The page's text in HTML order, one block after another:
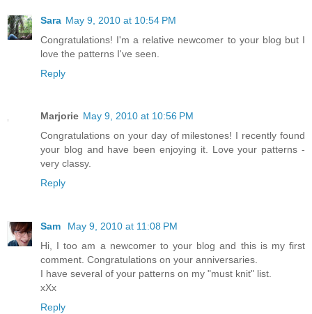
Sara May 9, 2010 at 10:54 PM
Congratulations! I'm a relative newcomer to your blog but I
love the patterns I've seen.
Reply
Marjorie May 9, 2010 at 10:56 PM
Congratulations on your day of milestones! I recently found
your blog and have been enjoying it. Love your patterns -
very classy.
Reply
Sam
May 9, 2010 at 11:08 PM
Hi, I too am a newcomer to your blog and this is my first
comment. Congratulations on your anniversaries.
I have several of your patterns on my "must knit" list.
xXx
Reply